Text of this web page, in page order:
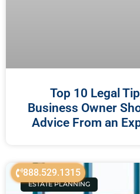
888.529.1315
Top 10 Legal
Business Owner
Advice From an
ESTATE PLANNING